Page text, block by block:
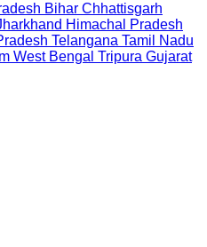
Bihar Chhattisgarh
Himachal Pradesh
Telangana Tamil Nadu
West Bengal Tripura Gujarat